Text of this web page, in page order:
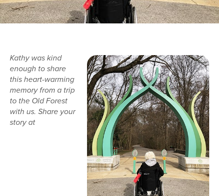
Kathy was kind
enough to share
this heart-warming
memory from a trip
to the Old Forest
with us. Share your
story at